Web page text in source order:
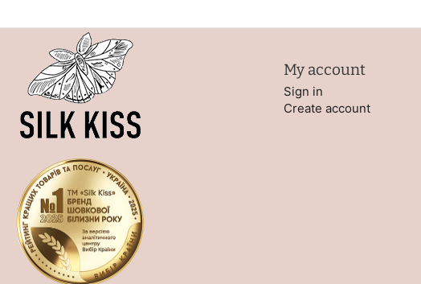
My account
Sign in
Create account